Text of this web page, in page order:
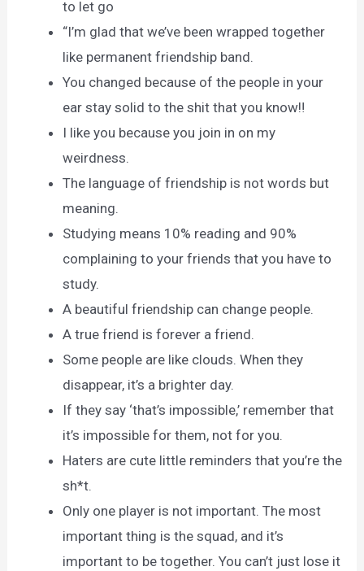
to let go
“I’m glad that we’ve been wrapped together
like permanent friendship band.
You changed because of the people in your
ear stay solid to the shit that you know‼
I like you because you join in on my
weirdness.
The language of friendship is not words but
meaning.
Studying means 10% reading and 90%
complaining to your friends that you have to
study.
A beautiful friendship can change people.
A true friend is forever a friend.
Some people are like clouds. When they
disappear, it’s a brighter day.
If they say ‘that’s impossible,’ remember that
it’s impossible for them, not for you.
Haters are cute little reminders that you’re the
sh*t.
Only one player is not important. The most
important thing is the squad, and it’s
important to be together. You can’t just lose it